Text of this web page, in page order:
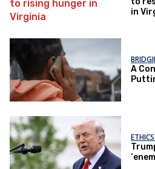
in
A